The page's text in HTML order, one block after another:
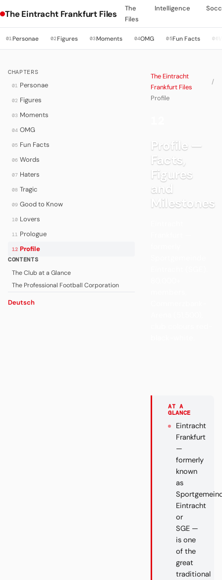
The Eintracht Frankfurt Files
The
Files
Intelligence
01Personae 02Figures 03Moments 04OMG 05Fun Facts 06
CHAPTERS
01 Personae
02 Figures
03 Moments
04 OMG
05 Fun Facts
06 Words
07 Haters
08 Tragic
09 Good to Know
10 Lovers
11 Prologue
12 Profile
CONTENTS
The Club at a Glance
The Professional Football Corporation
Deutsch
The Eintracht
Frankfurt Files
/
Profile
Profile —
Facts,
Figures
and
Milestones
AT A
GLANCE
Eintracht
Frankfurt
—
formerly
known
as
Eintracht
or
SGE —
is one
of the
great
traditional